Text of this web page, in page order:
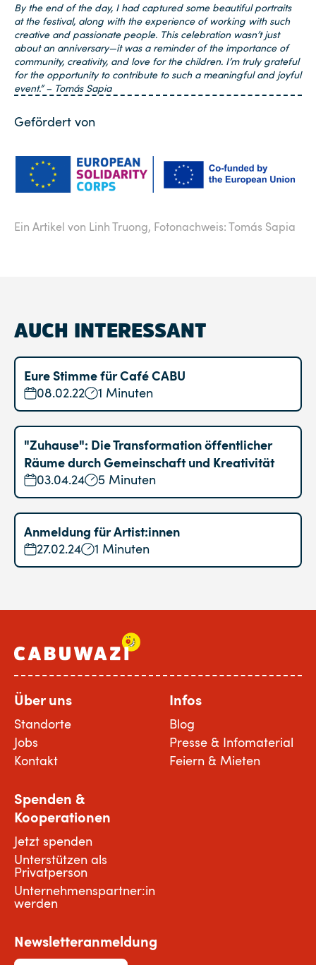
By the end of the day, I had captured some beautiful portraits
at the festival, along with the experience of working with such
creative and passionate people. This celebration wasn’t just
about an anniversary—it was a reminder of the importance of
community, creativity, and love for the children. I’m truly grateful
for the opportunity to contribute to such a meaningful and joyful
event.”– Tomás Sapia
Gefördert von
Ein Artikel von Linh Truong, Fotonachweis: Tomás Sapia
AUCH INTERESSANT
Eure Stimme für Café CABU
08.02.22 1 Minuten
"Zuhause": Die Transformation öffentlicher
Räume durch Gemeinschaft und Kreativität
03.04.24 5 Minuten
Anmeldung für Artist:innen
27.02.24 1 Minuten
Über uns
Standorte
Jobs
Kontakt
Infos
Blog
Presse & Infomaterial
Feiern & Mieten
Spenden &
Kooperationen
Jetzt spenden
Unterstützen als
Privatperson
Unternehmenspartner:in
werden
Newsletteranmeldung